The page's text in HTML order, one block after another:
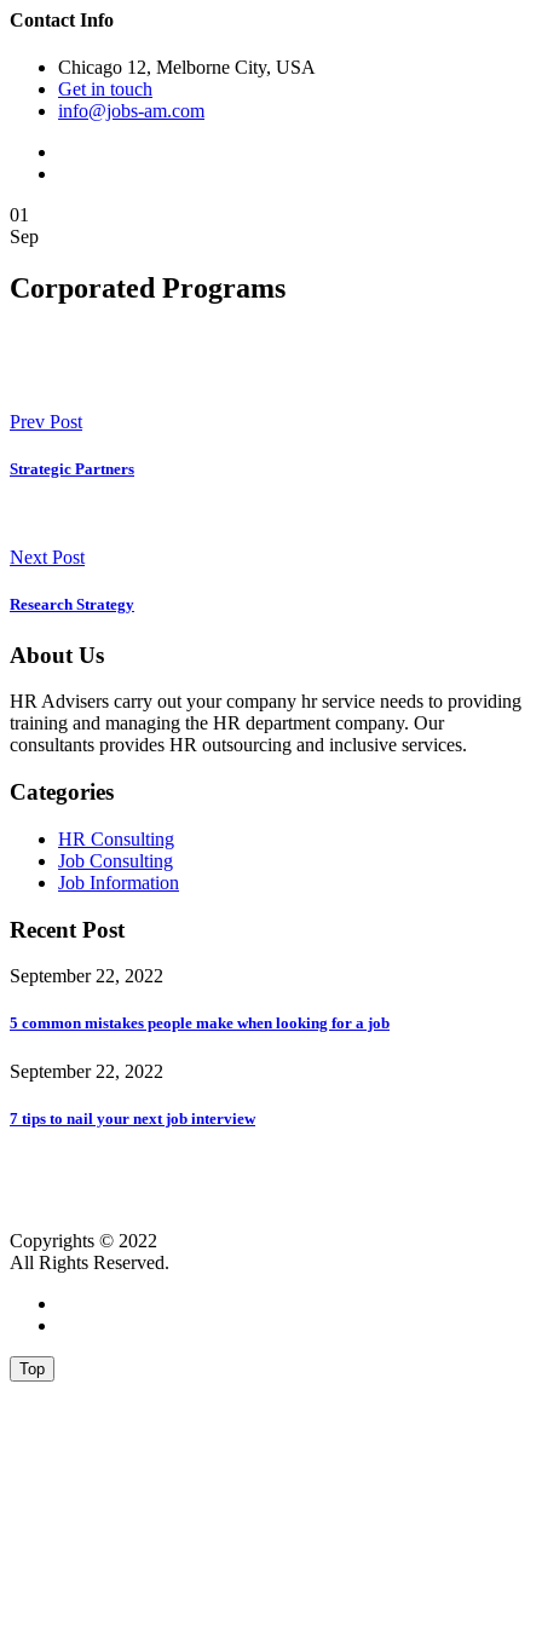
Contact Info
Chicago 12, Melborne City, USA
Get in touch
info@jobs-am.com
01
Sep
Corporated Programs
Prev Post
Strategic Partners
Next Post
Research Strategy
About Us
HR Advisers carry out your company hr service needs to providing
training and managing the HR department company. Our
consultants provides HR outsourcing and inclusive services.
Categories
HR Consulting
Job Consulting
Job Information
Recent Post
September 22, 2022
5 common mistakes people make when looking for a job
September 22, 2022
7 tips to nail your next job interview
Copyrights © 2022
All Rights Reserved.
Top